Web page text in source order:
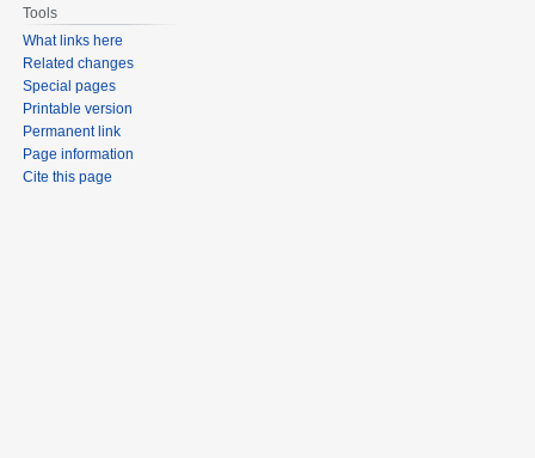
Tools
What links here
Related changes
Special pages
Printable version
Permanent link
Page information
Cite this page